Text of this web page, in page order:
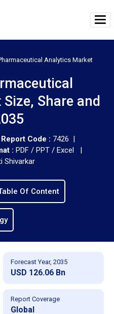
Analytics Market
Share and
Report Code : 7426 |
: PDF / PPT / Excel |
Shivarkar
Of Content
Forecast Year, 2035
USD 126.06 Bn
Report Coverage
Global